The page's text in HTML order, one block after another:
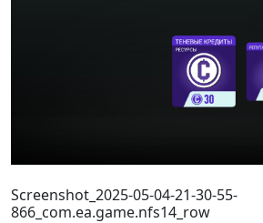
Screenshot_2025-05-04-21-30-55-
866_com.ea.game.nfs14_row